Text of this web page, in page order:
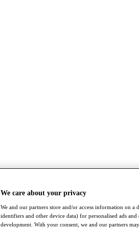
We care about your privacy
We and our partners store and/or access information on a
identifiers and other device data) for personalised ads
development. With your consent, we and our partners